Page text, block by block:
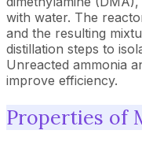
with water. The
and the resulting
distillation steps to
Unreacted ammonia
improve efficiency.
Properties of